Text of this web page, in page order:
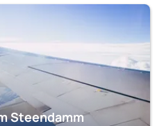
Steendamm